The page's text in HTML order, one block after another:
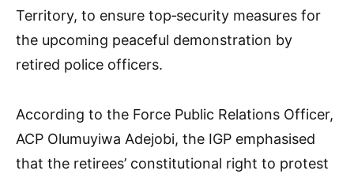
Territory, to ensure top‑security measures for
the upcoming peaceful demonstration by
retired police officers.
According to the Force Public Relations Officer,
ACP Olumuyiwa Adejobi, the IGP emphasised
that the retirees’ constitutional right to protest